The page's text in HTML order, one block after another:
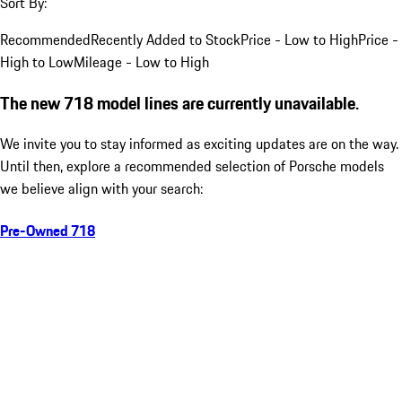
RecommendedRecently Added to StockPrice - Low to HighPrice -
High to LowMileage - Low to High
The new 718 model lines are currently unavailable.
We invite you to stay informed as exciting updates are on the way.
Until then, explore a recommended selection of Porsche models
we believe align with your search:
Pre-Owned 718